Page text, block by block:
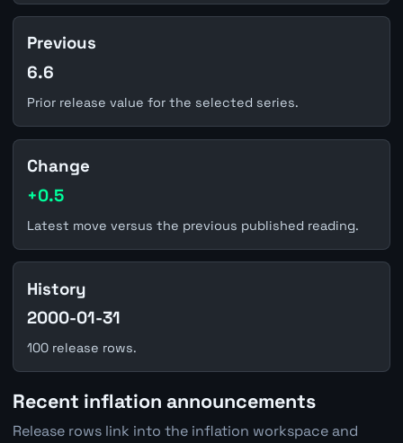
Previous
6.6
Prior release value for the selected series.
Change
+0.5
Latest move versus the previous published reading.
History
2000-01-31
100 release rows.
Recent inflation announcements
Release rows link into the inflation workspace and